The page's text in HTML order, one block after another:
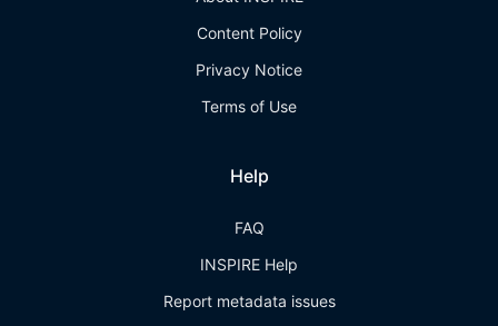
Content Policy
Privacy Notice
Terms of Use
Help
FAQ
INSPIRE Help
Report metadata issues